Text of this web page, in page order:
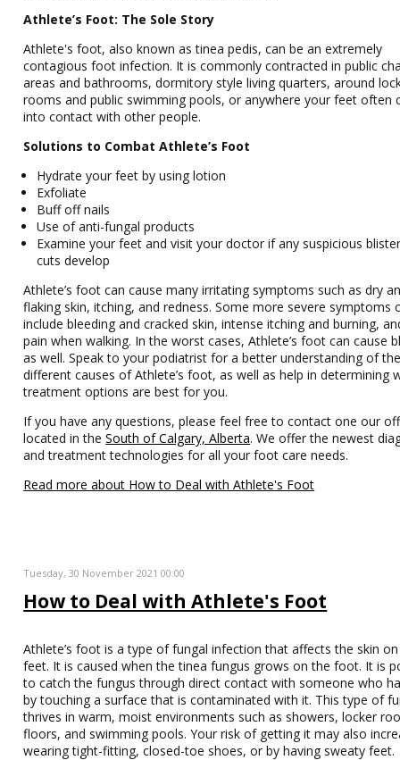
Athlete’s Foot: The Sole Story
Athlete's foot, also known as tinea pedis, can be an extremely
contagious foot infection. It is commonly contracted in public
areas and bathrooms, dormitory style living quarters, around
rooms and public swimming pools, or anywhere your feet often
into contact with other people.
Solutions to Combat Athlete’s Foot
Hydrate your feet by using lotion
Exfoliate
Buff off nails
Use of anti-fungal products
Examine your feet and visit your doctor if any suspicious
cuts develop
Athlete’s foot can cause many irritating symptoms such as dry
flaking skin, itching, and redness. Some more severe symptoms
include bleeding and cracked skin, intense itching and burning,
pain when walking. In the worst cases, Athlete’s foot can cause
as well. Speak to your podiatrist for a better understanding of
different causes of Athlete’s foot, as well as help in determining
treatment options are best for you.
If you have any questions, please feel free to contact one our
located in theSouth of Calgary, Alberta. We offer the newest
and treatment technologies for all your foot care needs.
Read more about How to Deal with Athlete's Foot
Tuesday, 30 November 2021 00:00
How to Deal with Athlete's Foot
Athlete’s foot is a type of fungal infection that affects the skin
feet. It is caused when the tinea fungus grows on the foot. It is
to catch the fungus through direct contact with someone who
by touching a surface that is contaminated with it. This type of
thrives in warm, moist environments such as showers, locker
floors, and swimming pools. Your risk of getting it may also
wearing tight-fitting, closed-toe shoes, or by having sweaty feet.